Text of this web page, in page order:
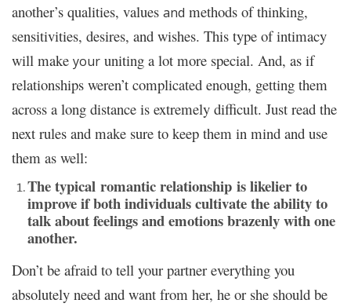
another’s qualities, values and methods of thinking,
sensitivities, desires, and wishes. This type of intimacy
will make your uniting a lot more special. And, as if
relationships weren’t complicated enough, getting them
across a long distance is extremely difficult. Just read the
next rules and make sure to keep them in mind and use
them as well:
The typical romantic relationship is likelier to
improve if both individuals cultivate the ability to
talk about feelings and emotions brazenly with one
another.
Don’t be afraid to tell your partner everything you
absolutely need and want from her, he or she should be